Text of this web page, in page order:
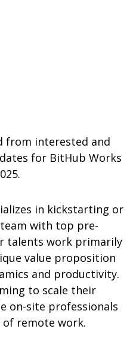
from interested and
for BitHub Works
in kickstarting or
with top pre-
talents work primarily
value proposition
and productivity.
to scale their
on-site professionals
remote work.